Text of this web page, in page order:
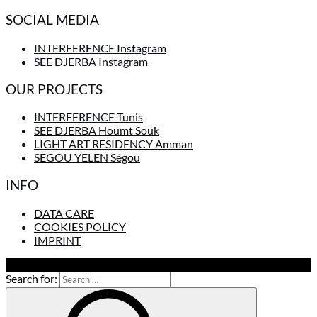
SOCIAL MEDIA
INTERFERENCE Instagram
SEE DJERBA Instagram
OUR PROJECTS
INTERFERENCE Tunis
SEE DJERBA Houmt Souk
LIGHT ART RESIDENCY Amman
SEGOU YELEN Ségou
INFO
DATA CARE
COOKIES POLICY
IMPRINT
Search for: